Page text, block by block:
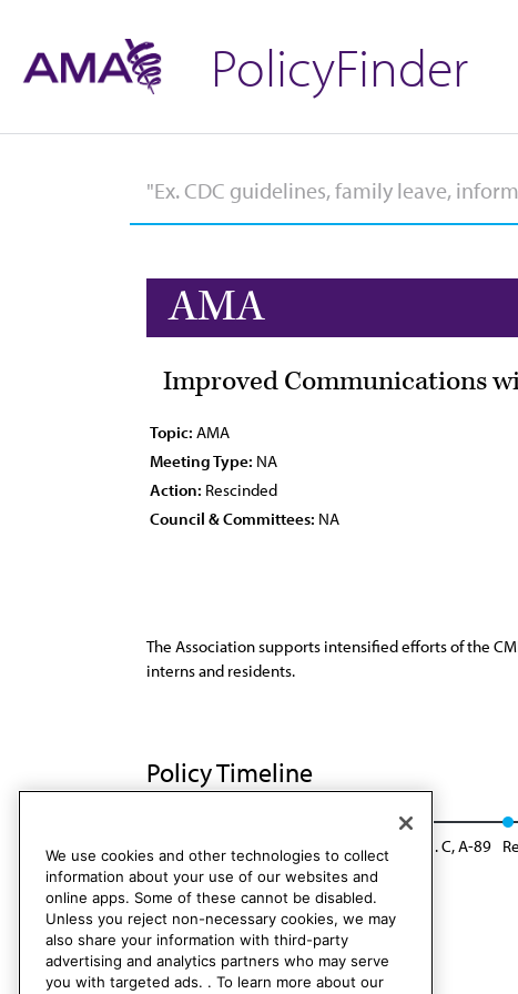
PolicyFinder
AMA
Improved Communications
Topic: AMA
Meeting Type: NA
Action: Rescinded
Council & Committees: NA
The Association supports intensified efforts of the
interns and residents.
Policy Timeline
Sub. Res. 22, I-69 Reaffirmed: CLRPD Rep. C, A-89
We use cookies and other technologies to collect
information about your use of our websites and
online apps. Some of these cannot be disabled.
Unless you reject non-necessary cookies, we may
also share your information with third-party
advertising and analytics partners who may serve
you with targeted ads. . To learn more about our